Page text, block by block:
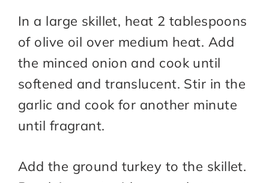
In a large skillet, heat 2 tablespoons
of olive oil over medium heat. Add
the minced onion and cook until
softened and translucent. Stir in the
garlic and cook for another minute
until fragrant.
Add the ground turkey to the skillet.